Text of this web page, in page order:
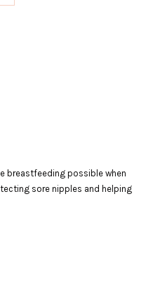
breastfeeding possible when
sore nipples and helping